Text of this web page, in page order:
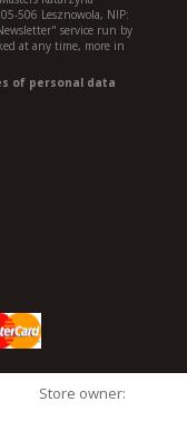
506 Lesznowola, NIP:
service run by
at any time, more in
of personal data
Store owner: